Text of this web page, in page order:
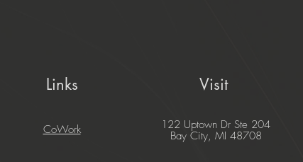
Links
CoWork
Visit
122 Uptown Dr Ste 204
Bay City, MI 48708